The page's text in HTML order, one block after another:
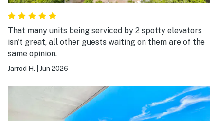
That many units being serviced by 2 spotty elevators
isn't great, all other guests waiting on them are of the
same opinion.
Jarrod H. Jun 2026